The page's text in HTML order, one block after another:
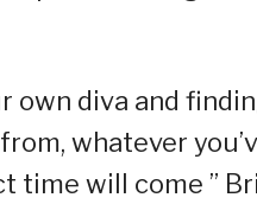
own diva and
whatever
time will come ”